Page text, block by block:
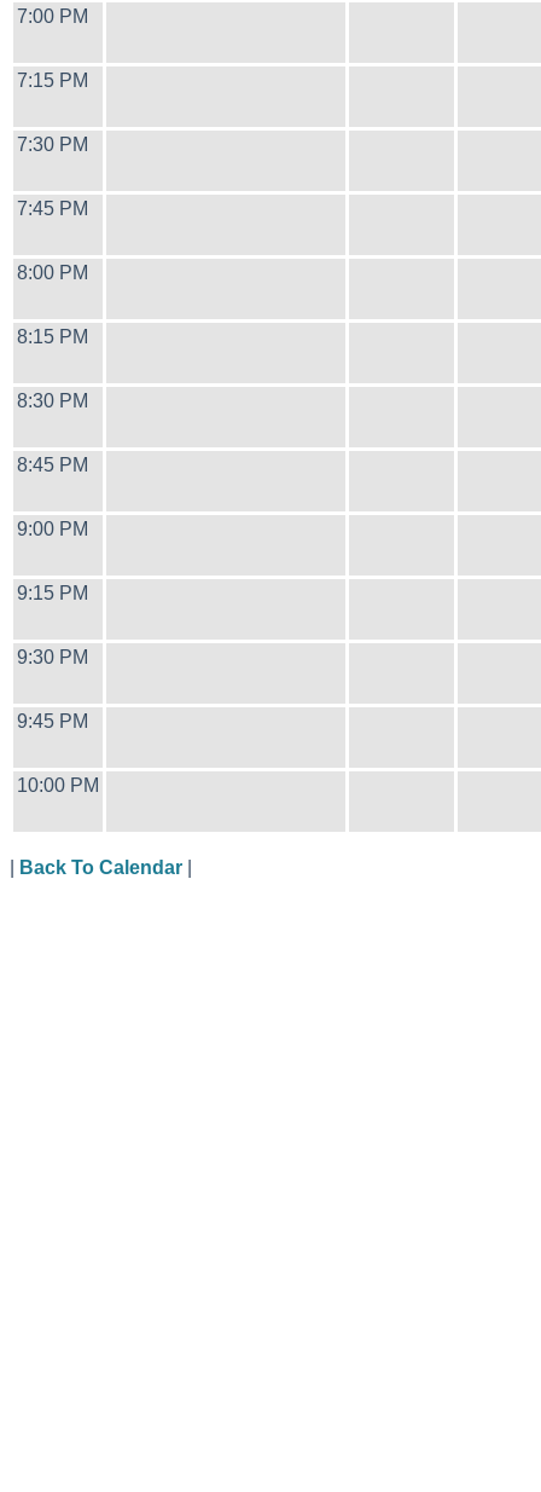
7:00 PM
7:15 PM
7:30 PM
7:45 PM
8:00 PM
8:15 PM
8:30 PM
8:45 PM
9:00 PM
9:15 PM
9:30 PM
9:45 PM
10:00 PM
Back To Calendar